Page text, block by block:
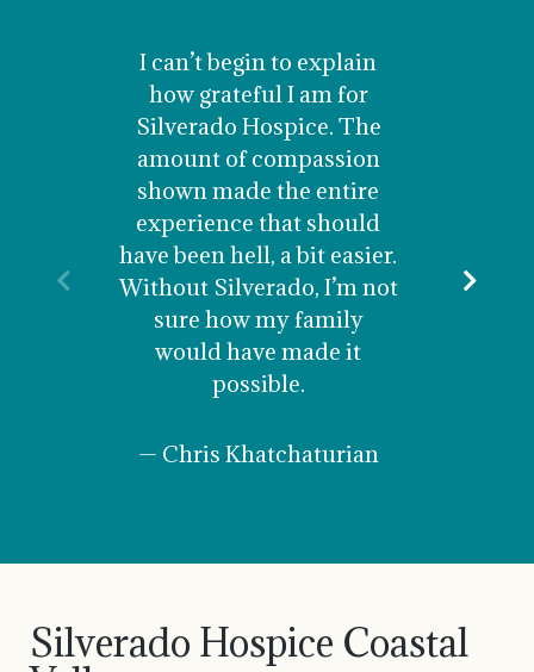
Previous
I can’t begin to explain
how grateful I am for
Silverado Hospice. The
amount of compassion
shown made the entire
experience that should
have been hell, a bit easier.
Without Silverado, I’m not
sure how my family
would have made it
possible.
— Chris Khatchaturian
Silverado Hospice Coastal